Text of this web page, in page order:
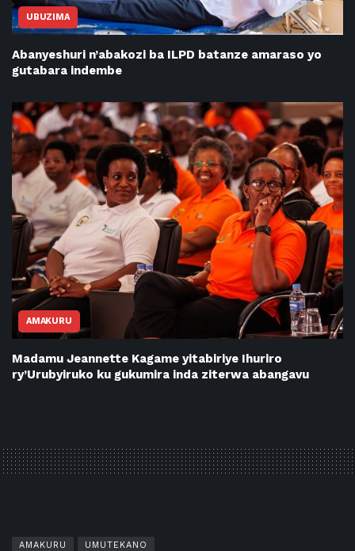
UBUZIMA
Abanyeshuri n’abakozi ba ILPD batanze amaraso yo
gutabara indembe
AMAKURU
Madamu Jeannette Kagame yitabiriye Ihuriro
ry’Urubyiruko ku gukumira inda ziterwa abangavu
AMAKURU UMUTEKANO